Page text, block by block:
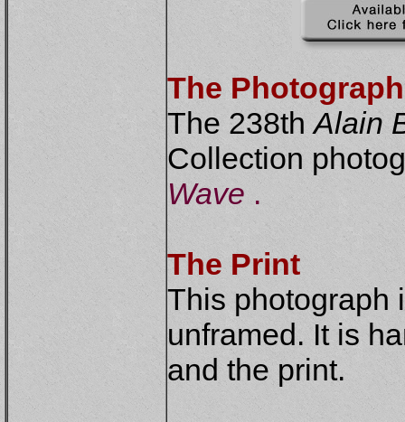
The Photograph
The 238thAlain
Collection
Wave .
The Print
This photograph
unframed. It is
and the print.